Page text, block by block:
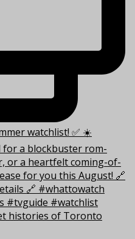
histories of Toronto